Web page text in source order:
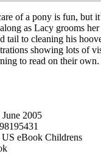
of a pony is fun, but
as Lacy grooms
tail to cleaning his
showing lots of
to read on their
June 2005
eBook Childrens